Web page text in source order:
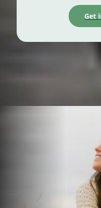
Get